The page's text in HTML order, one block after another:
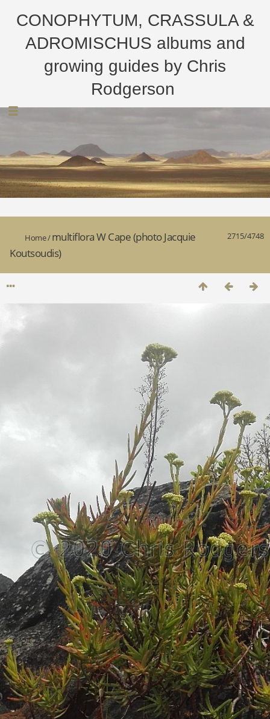
CONOPHYTUM, CRASSULA &
ADROMISCHUS albums and
growing guides by Chris
Rodgerson
2715/4748
Home/multiflora W Cape (photo Jacquie
Koutsoudis)